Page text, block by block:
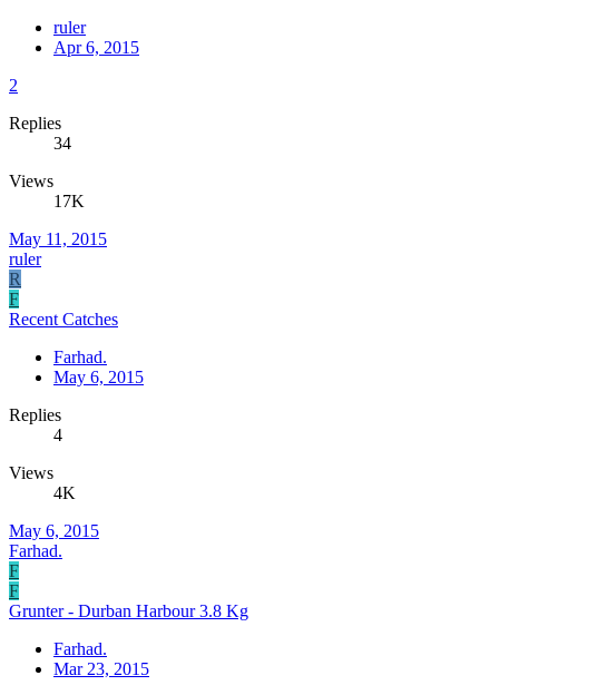
ruler
Apr 6, 2015
2
Replies
34
Views
17K
May 11, 2015
ruler
R
F
Recent Catches
Farhad.
May 6, 2015
Replies
4
Views
4K
May 6, 2015
Farhad.
F
F
Grunter - Durban Harbour 3.8 Kg
Farhad.
Mar 23, 2015